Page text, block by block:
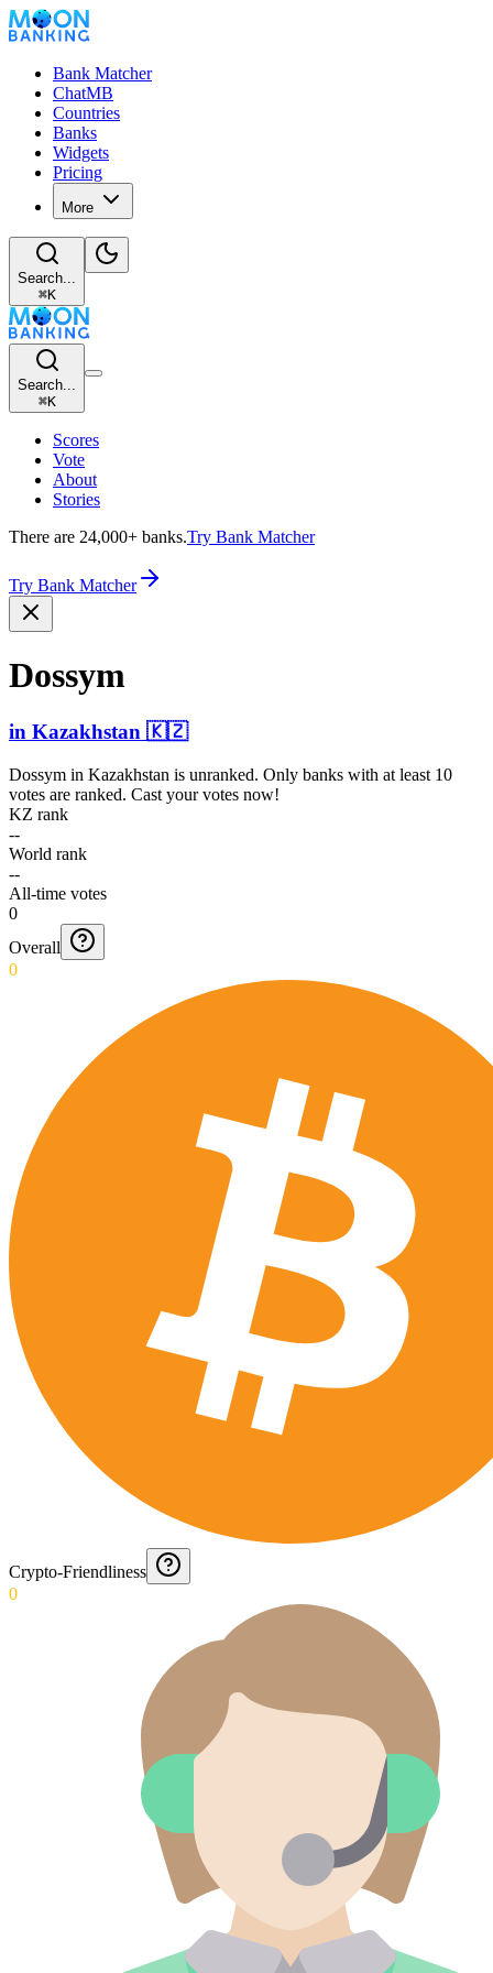
Bank Matcher
ChatMB
Countries
Banks
Widgets
Pricing
More
Search...
⌘K
Search...
⌘K
Scores
Vote
About
Stories
There are 24,000+ banks.Try Bank Matcher
Try Bank Matcher
Dossym
in Kazakhstan 🇰🇿
Dossym in Kazakhstan is unranked. Only banks with at least 10
votes are ranked. Cast your votes now!
KZ rank
--
World rank
--
All-time votes
0
Overall
0
Crypto-Friendliness
0